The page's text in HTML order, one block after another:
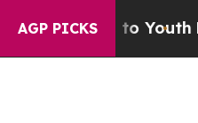
AGP PICKS
to Youth Brazil